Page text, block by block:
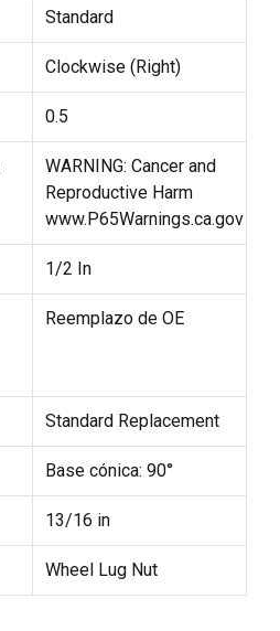
Standard
Clockwise (Right)
0.5
WARNING: Cancer and
Reproductive Harm
www.P65Warnings.ca.gov
1/2 In
Reemplazo de OE
Standard Replacement
Base cónica: 90°
13/16 in
Wheel Lug Nut